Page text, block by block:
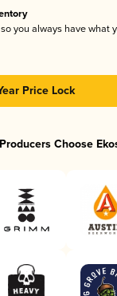
you always have what
Price Lock
Choose